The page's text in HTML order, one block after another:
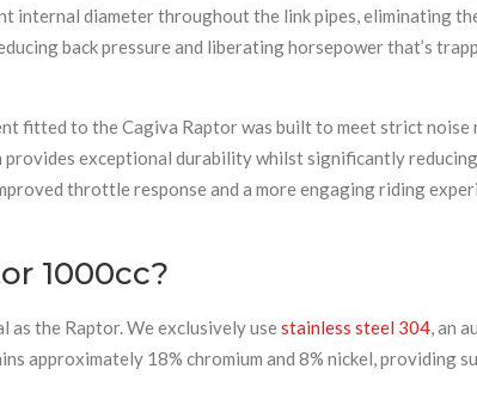
internal diameter throughout the link pipes, eliminating
back pressure and liberating horsepower that’s
fitted to the Cagiva Raptor was built to meet strict noise
exceptional durability whilst significantly
throttle response and a more engaging riding
1000cc?
the Raptor. We exclusively usestainless steel 304 , an
approximately 18% chromium and 8% nickel, providing